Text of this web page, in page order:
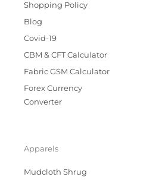
Shopping Policy
Blog
Covid-19
CBM & CFT Calculator
Fabric GSM Calculator
Forex Currency
Converter
Apparels
Mudcloth Shrug